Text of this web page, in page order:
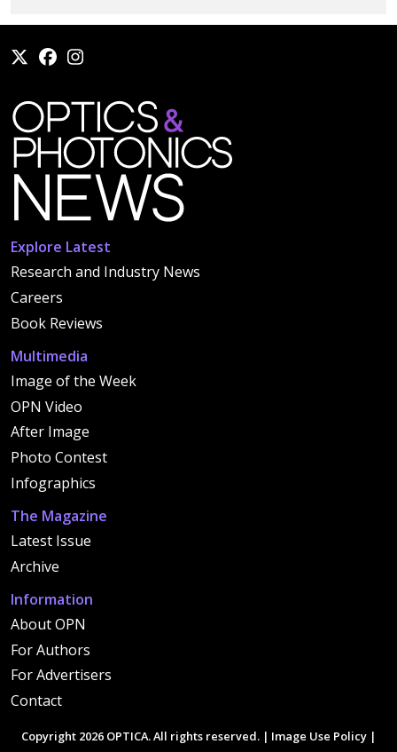
Explore Latest
Research and Industry News
Careers
Book Reviews
Multimedia
Image of the Week
OPN Video
After Image
Photo Contest
Infographics
The Magazine
Latest Issue
Archive
Information
About OPN
For Authors
For Advertisers
Contact
Copyright 2026 OPTICA. All rights reserved. | Image Use Policy |